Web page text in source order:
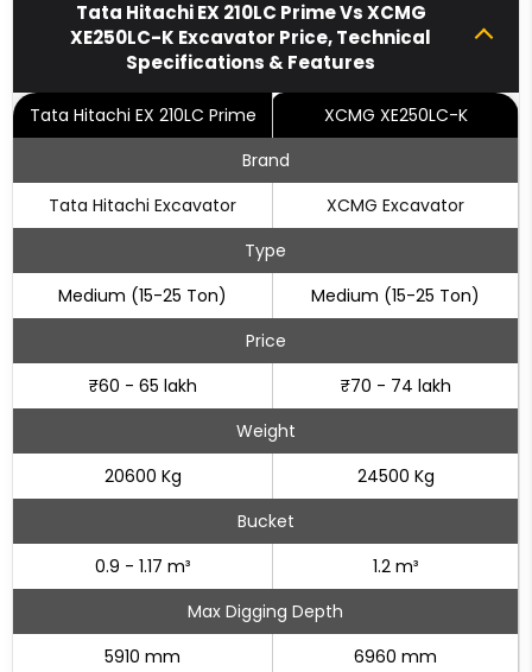
Tata Hitachi EX 210LC Prime Vs XCMG
XE250LC-K Excavator Price, Technical
Specifications & Features
Tata Hitachi EX 210LC Prime
XCMG XE250LC-K
Brand
Tata Hitachi Excavator
XCMG Excavator
Type
Medium (15-25 Ton)
Medium (15-25 Ton)
Price
₹60 - 65 lakh
₹70 - 74 lakh
Weight
20600 Kg
24500 Kg
Bucket
0.9 - 1.17 m³
1.2 m³
Max Digging Depth
5910 mm
6960 mm